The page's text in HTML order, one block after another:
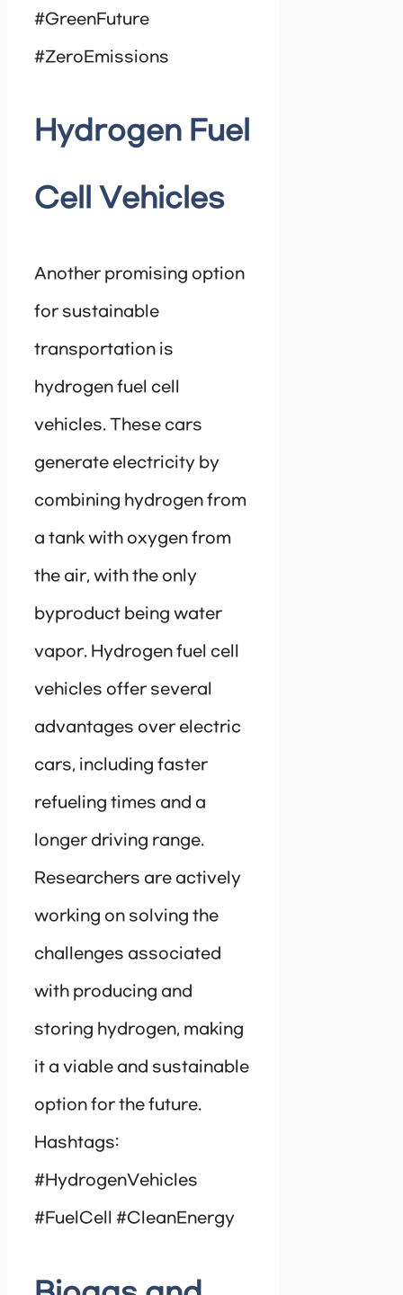
#GreenFuture
#ZeroEmissions
Hydrogen Fuel
Cell Vehicles
Another promising option
for sustainable
transportation is
hydrogen fuel cell
vehicles. These cars
generate electricity by
combining hydrogen from
a tank with oxygen from
the air, with the only
byproduct being water
vapor. Hydrogen fuel cell
vehicles offer several
advantages over electric
cars, including faster
refueling times and a
longer driving range.
Researchers are actively
working on solving the
challenges associated
with producing and
storing hydrogen, making
it a viable and sustainable
option for the future.
Hashtags:
#HydrogenVehicles
#FuelCell #CleanEnergy